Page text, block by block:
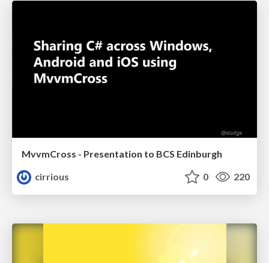
MvvmCross - Presentation to BCS Edinburgh
cirrious
0 220